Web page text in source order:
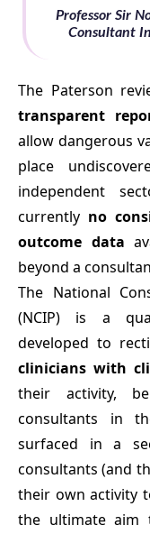
Professor Sir
Consultant
The Paterson
transparent
allow dangerous
place
independent
currently no
outcome data
beyond a
The National
(NCIP) is a
developed to
clinicians with
their activity,
consultants in
surfaced in a
consultants (and
their own activity
the ultimate aim